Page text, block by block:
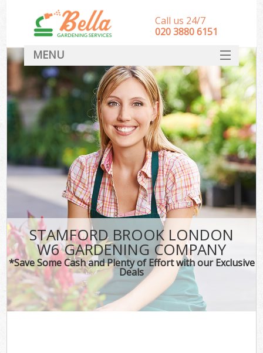
STAMFORD BROOK LONDON
W6 GARDENING COMPANY
*Save Some Cash and Plenty of Effort with our Exclusive
Deals
Call us 24/7
‎020 3880 6151
MENU
HOME
Landscape Gardeners
SERVICES
DEALS
FAQ
CONTACT